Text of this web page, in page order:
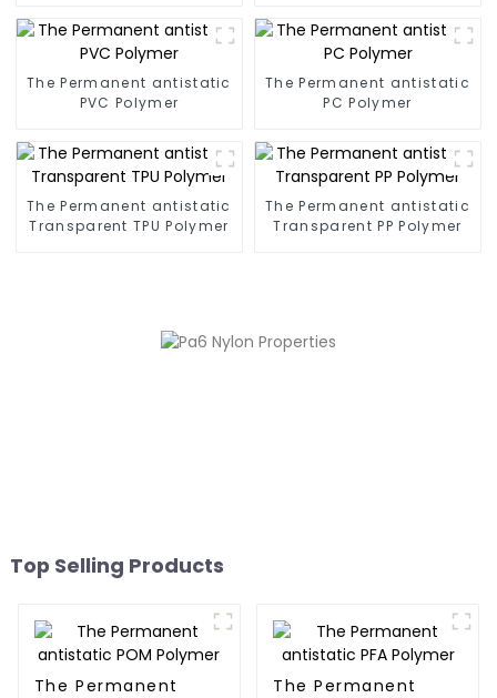
The Permanent antistatic
PVC Polymer
The Permanent antistatic
PC Polymer
The Permanent antistatic
Transparent TPU Polymer
The Permanent antistatic
Transparent PP Polymer
Top Selling Products
The Permanent
The Permanent